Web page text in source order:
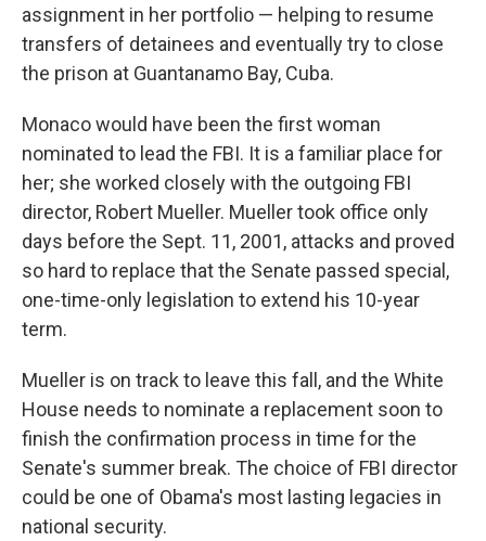
assignment in her portfolio — helping to resume
transfers of detainees and eventually try to close
the prison at Guantanamo Bay, Cuba.
Monaco would have been the first woman
nominated to lead the FBI. It is a familiar place for
her; she worked closely with the outgoing FBI
director, Robert Mueller. Mueller took office only
days before the Sept. 11, 2001, attacks and proved
so hard to replace that the Senate passed special,
one-time-only legislation to extend his 10-year
term.
Mueller is on track to leave this fall, and the White
House needs to nominate a replacement soon to
finish the confirmation process in time for the
Senate's summer break. The choice of FBI director
could be one of Obama's most lasting legacies in
national security.